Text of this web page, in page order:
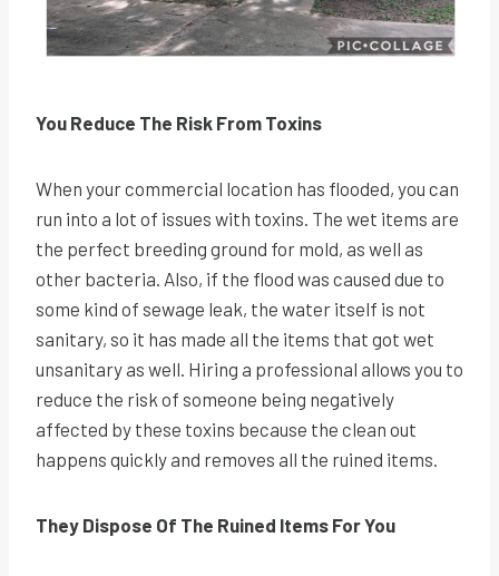
You Reduce The Risk From Toxins
When your commercial location has flooded, you can
run into a lot of issues with toxins. The wet items are
the perfect breeding ground for mold, as well as
other bacteria. Also, if the flood was caused due to
some kind of sewage leak, the water itself is not
sanitary, so it has made all the items that got wet
unsanitary as well. Hiring a professional allows you to
reduce the risk of someone being negatively
affected by these toxins because the clean out
happens quickly and removes all the ruined items.
They Dispose Of The Ruined Items For You